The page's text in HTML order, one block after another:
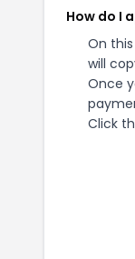
How do I
On
will
Once
Click